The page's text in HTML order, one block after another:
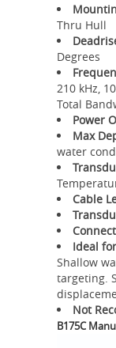
Thru Hull
Degrees
210 kHz,
Total
Power
Max
water
Cable
Ideal
Shallow
targeting.
Not
B175C